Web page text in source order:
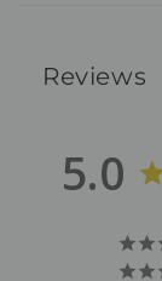
Reviews
5.0